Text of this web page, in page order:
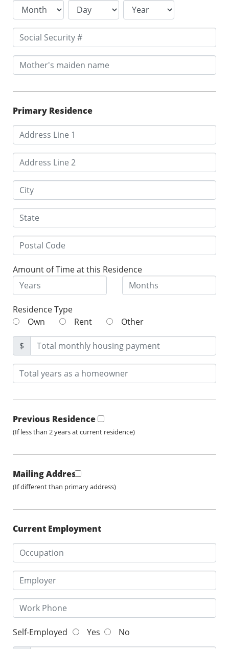
Primary Residence
Amount of Time at this Residence
Residence Type
Own
Rent Other
$
Previous Residence
(If less than 2 years at current residence)
Mailing Address
(If different than primary address)
Current Employment
Self-Employed Yes No